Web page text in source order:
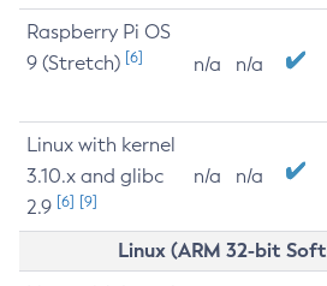
Raspberry Pi OS
9 (Stretch) [6] n/a n/a
Linux with kernel
3.10.x and glibc
2.9 [6] [9]
n/a n/a
Linux (ARM 32-bit